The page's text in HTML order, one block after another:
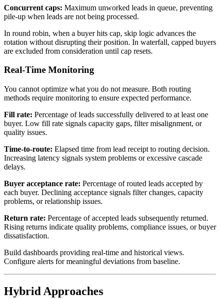
Concurrent caps: Maximum unworked leads in queue, preventing
pile-up when leads are not being processed.
In round robin, when a buyer hits cap, skip logic advances the
rotation without disrupting their position. In waterfall, capped buyers
are excluded from consideration until cap resets.
Real-Time Monitoring
You cannot optimize what you do not measure. Both routing
methods require monitoring to ensure expected performance.
Fill rate: Percentage of leads successfully delivered to at least one
buyer. Low fill rate signals capacity gaps, filter misalignment, or
quality issues.
Time-to-route: Elapsed time from lead receipt to routing decision.
Increasing latency signals system problems or excessive cascade
delays.
Buyer acceptance rate: Percentage of routed leads accepted by
each buyer. Declining acceptance signals filter changes, capacity
problems, or relationship issues.
Return rate: Percentage of accepted leads subsequently returned.
Rising returns indicate quality problems, compliance issues, or buyer
dissatisfaction.
Build dashboards providing real-time and historical views.
Configure alerts for meaningful deviations from baseline.
Hybrid Approaches